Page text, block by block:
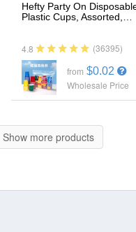
Hefty Party On
Plastic Cups, Assorted,…
4.8 (36395)
from $0.02
Wholesale Price
Show more products